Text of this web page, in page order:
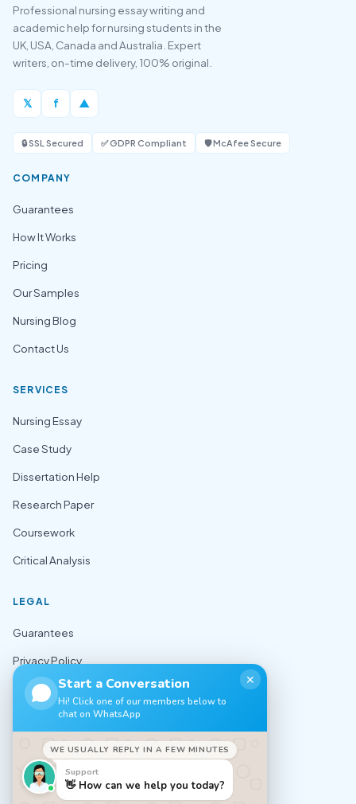
Professional nursing essay writing and
academic help for nursing students in the
UK, USA, Canada and Australia. Expert
writers, on-time delivery, 100% original.
𝕏 f ▲
🔒 SSL Secured ✅ GDPR Compliant 🛡️ McAfee Secure
COMPANY
Guarantees
How It Works
Pricing
Our Samples
Nursing Blog
Contact Us
SERVICES
Nursing Essay
Case Study
Dissertation Help
Research Paper
Coursework
Critical Analysis
LEGAL
Guarantees
Privacy Policy
Terms of Use
Cookie Policy
Sitemap
CONTACT
✉️ support@nursingexpert.net
Start a Conversation
Hi! Click one of our members below to
chat on WhatsApp
✕
WE USUALLY REPLY IN A FEW MINUTES
Support
👋 How can we help you today?